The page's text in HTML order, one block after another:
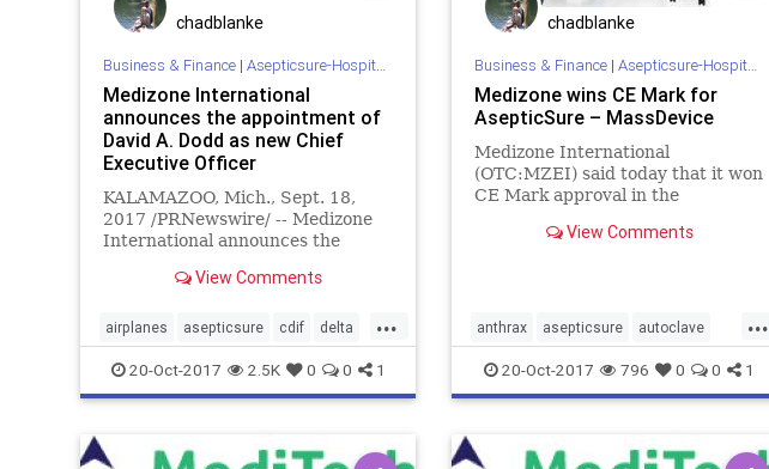
chadblanke
Business & Finance| Asepticsure-Hospital Room Sterilization
Medizone International
announces the appointment of
David A. Dodd as new Chief
Executive Officer
KALAMAZOO, Mich., Sept. 18,
2017 /PRNewswire/ -- Medizone
International announces the
new Chief Executive Officer.
View Comments
...
airplanes asepticsure cdif delta
disinfection DOD ebola FEMA
hockey HOMELAND hospital
20-Oct-2017 2.5K 0 0 1
chadblanke
Business & Finance| Asepticsure-Hospital Room Sterilization
Medizone wins CE Mark for
AsepticSure – MassDevice
Medizone International
(OTC:MZEI) said today that it won
CE Mark approval in the
AsepticSure disinfection system.
enabling the machine to sa
View Comments
...
anthrax asepticsure autoclave
cdeficile DOD ebola hais
hospitals mers meth mrsa
20-Oct-2017 796 0 0 1